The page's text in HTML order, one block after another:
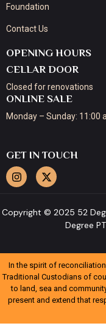
Foundation
Contact Us
OPENING HOURS
CELLAR DOOR
Closed for renovations
ONLINE SALE
Monday – Sunday: 11:00
GET IN TOUCH
Copyright © 2025 52
Degree
In the spirit of
Traditional Custodians of
to land, sea and
present and extend that